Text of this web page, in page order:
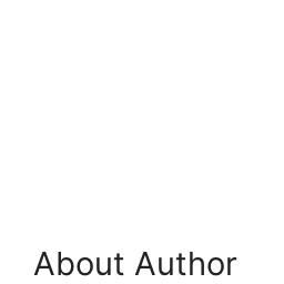
About Author